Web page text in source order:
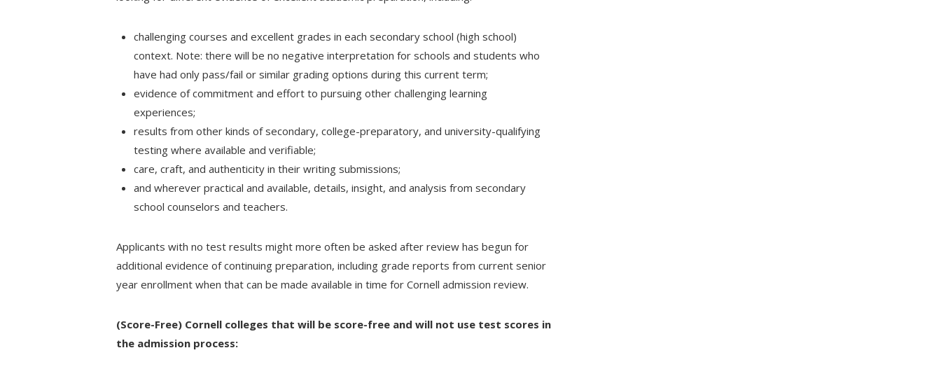
challenging courses and excellent grades in each secondary school (high school)
context. Note: there will be no negative interpretation for schools and students who
have had only pass/fail or similar grading options during this current term;
evidence of commitment and effort to pursuing other challenging learning
experiences;
results from other kinds of secondary, college-preparatory, and university-qualifying
testing where available and verifiable;
care, craft, and authenticity in their writing submissions;
and wherever practical and available, details, insight, and analysis from secondary
school counselors and teachers.
Applicants with no test results might more often be asked after review has begun for
additional evidence of continuing preparation, including grade reports from current senior
year enrollment when that can be made available in time for Cornell admission review.
(Score-Free) Cornell colleges that will be score-free and will not use test scores in
the admission process: